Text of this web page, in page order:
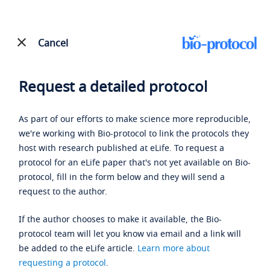
Cancel
Request a detailed protocol
As part of our efforts to make science more reproducible,
we're working with Bio-protocol to link the protocols they
host with research published at eLife. To request a
protocol for an eLife paper that's not yet available on Bio-
protocol, fill in the form below and they will send a
request to the author.
If the author chooses to make it available, the Bio-
protocol team will let you know via email and a link will
be added to the eLife article. Learn more about
requesting a protocol.